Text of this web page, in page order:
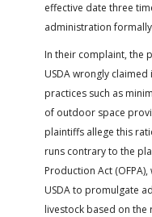
effective date three
administration
In their complaint, the
USDA wrongly
practices such as
of outdoor space
plaintiffs allege this
runs contrary to the
Production Act
USDA to promulgate
livestock based on